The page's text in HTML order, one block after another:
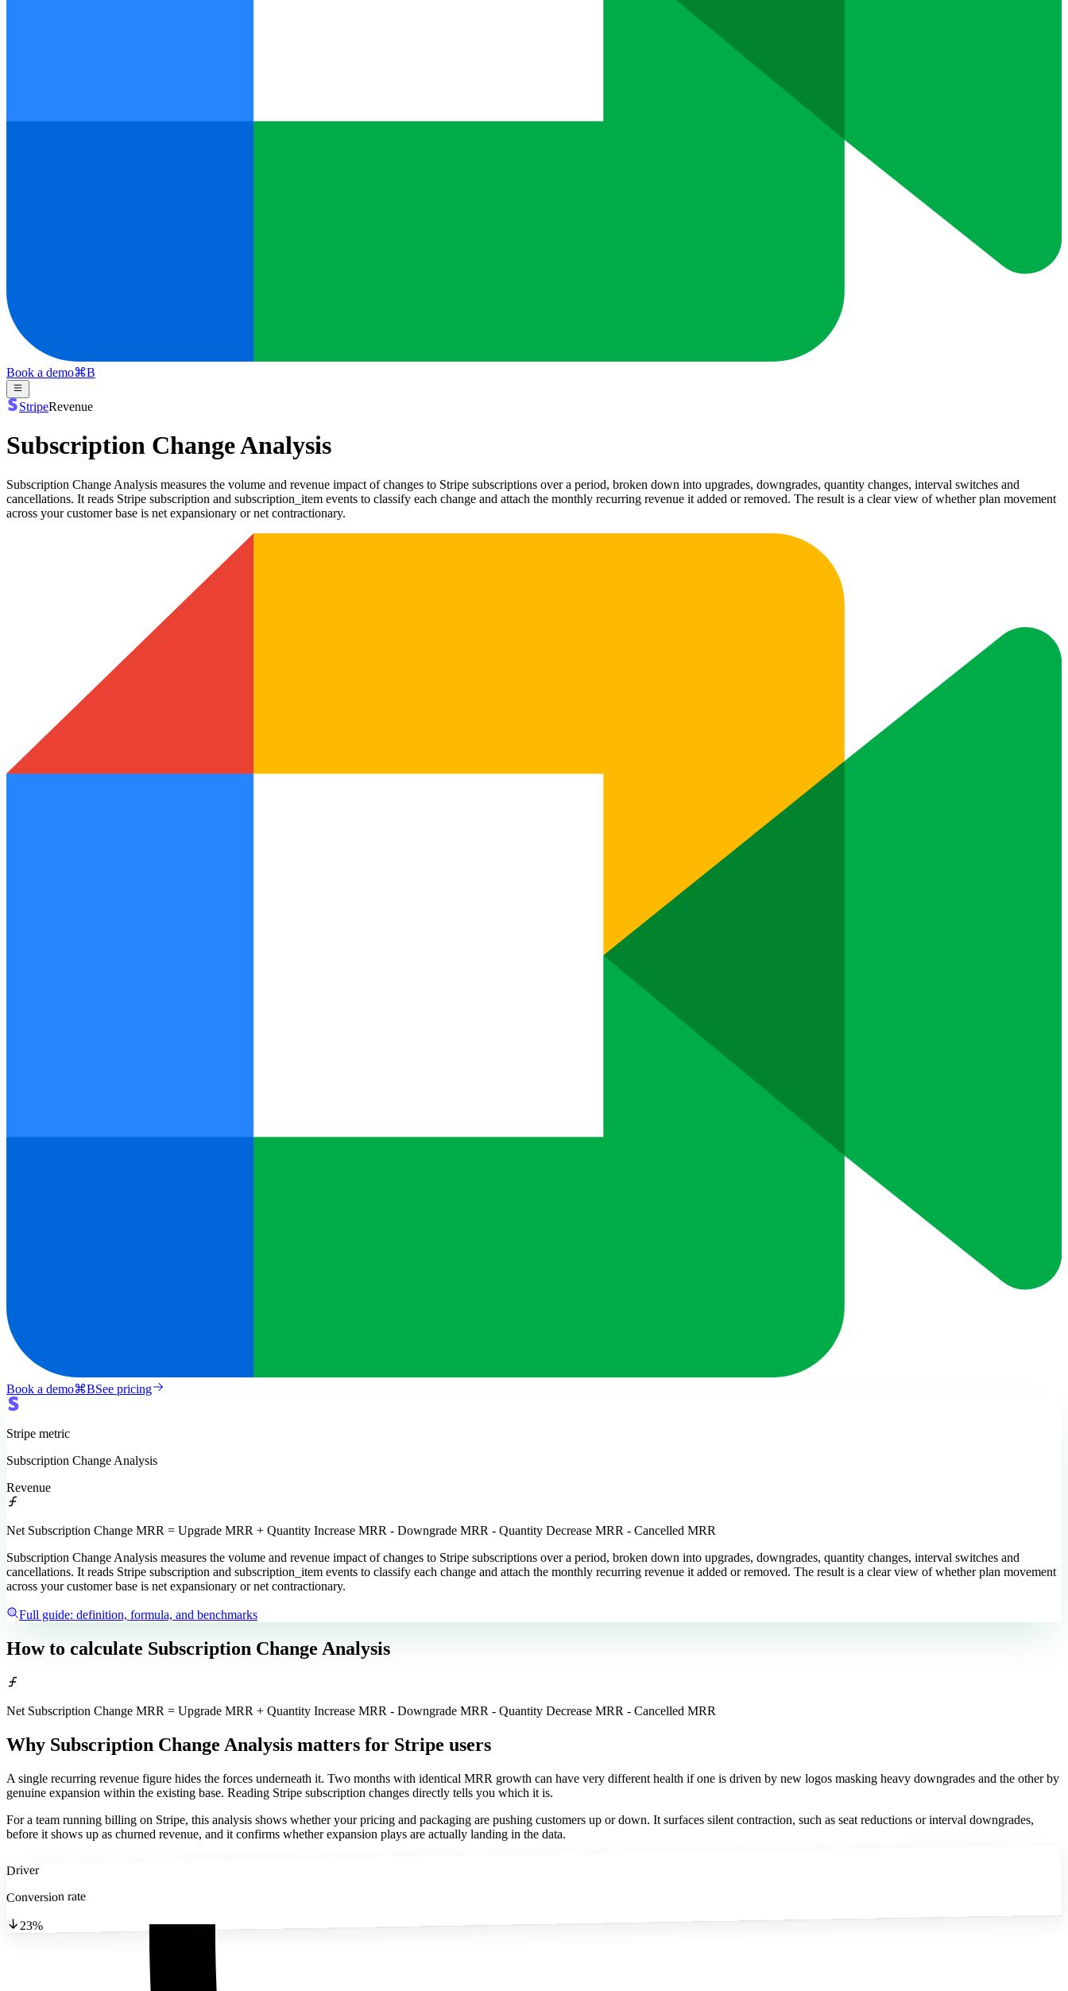
Book a demo⌘B
StripeRevenue
Subscription Change Analysis
Subscription Change Analysis measures the volume and revenue impact of changes to Stripe subscriptions over a period, broken down into upgrades, downgrades, quantity changes, interval switches and
cancellations. It reads Stripe subscription and subscription_item events to classify each change and attach the monthly recurring revenue it added or removed. The result is a clear view of whether plan movement
across your customer base is net expansionary or net contractionary.
Book a demo⌘BSee pricing
Stripe metric
Subscription Change Analysis
Revenue
Net Subscription Change MRR = Upgrade MRR + Quantity Increase MRR - Downgrade MRR - Quantity Decrease MRR - Cancelled MRR
Subscription Change Analysis measures the volume and revenue impact of changes to Stripe subscriptions over a period, broken down into upgrades, downgrades, quantity changes, interval switches and
cancellations. It reads Stripe subscription and subscription_item events to classify each change and attach the monthly recurring revenue it added or removed. The result is a clear view of whether plan movement
across your customer base is net expansionary or net contractionary.
Full guide: definition, formula, and benchmarks
How to calculate Subscription Change Analysis
Net Subscription Change MRR = Upgrade MRR + Quantity Increase MRR - Downgrade MRR - Quantity Decrease MRR - Cancelled MRR
Why Subscription Change Analysis matters for Stripe users
A single recurring revenue figure hides the forces underneath it. Two months with identical MRR growth can have very different health if one is driven by new logos masking heavy downgrades and the other by
genuine expansion within the existing base. Reading Stripe subscription changes directly tells you which it is.
For a team running billing on Stripe, this analysis shows whether your pricing and packaging are pushing customers up or down. It surfaces silent contraction, such as seat reductions or interval downgrades,
before it shows up as churned revenue, and it confirms whether expansion plays are actually landing in the data.
Driver
Conversion rate
23%